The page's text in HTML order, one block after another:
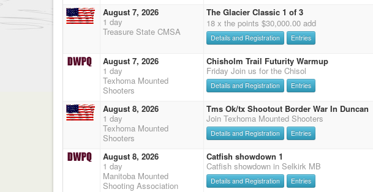
August 7, 2026
1 day
Treasure State CMSA
The Glacier Classic 1 of 3
18 x the points $30,000.00 add
Details and Registration Entries
August 7, 2026
1 day
Texhoma Mounted
Shooters
Chisholm Trail Futurity Warmup
Friday Join us for the Chisol
Details and Registration Entries
August 8, 2026
1 day
Texhoma Mounted
Shooters
Tms Ok/tx Shootout Border War In Duncan
Join Texhoma Mounted Shooters
Details and Registration Entries
August 8, 2026
1 day
Manitoba Mounted
Shooting Association
Catfish showdown 1
Catfish showdown in Selkirk MB
Details and Registration Entries